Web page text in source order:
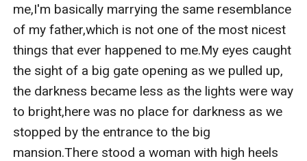
me,I'm basically marrying the same resemblance
of my father,which is not one of the most nicest
things that ever happened to me.My eyes caught
the sight of a big gate opening as we pulled up,
the darkness became less as the lights were way
to bright,here was no place for darkness as we
stopped by the entrance to the big
mansion.There stood a woman with high heels